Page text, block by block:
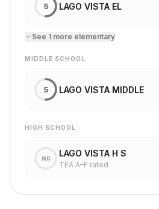
5 LAGO VISTA EL
See 1 more elementary
MIDDLE SCHOOL
5 LAGO VISTA MIDDLE
HIGH SCHOOL
NR
LAGO VISTA H S
TEA A–F rated